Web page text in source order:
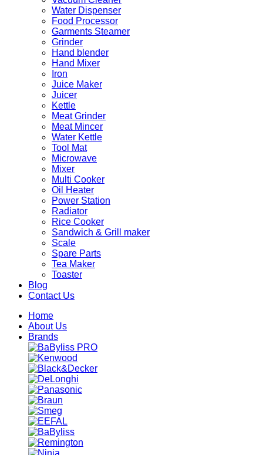
Water Dispenser
Food Processor
Garments Steamer
Grinder
Hand blender
Hand Mixer
Iron
Juice Maker
Juicer
Kettle
Meat Grinder
Meat Mincer
Water Kettle
Tool Mat
Microwave
Mixer
Multi Cooker
Oil Heater
Power Station
Radiator
Rice Cooker
Sandwich & Grill maker
Scale
Spare Parts
Tea Maker
Toaster
Blog
Contact Us
Home
About Us
Brands